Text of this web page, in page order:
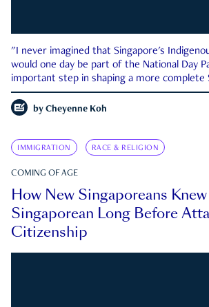
"I never imagined that Singapore's
would one day be part of the National Day
important step in shaping a more complete
by Cheyenne Koh
IMMIGRATION RACE & RELIGION
COMING OF AGE
How New Singaporeans
Singaporean Long Before
Citizenship